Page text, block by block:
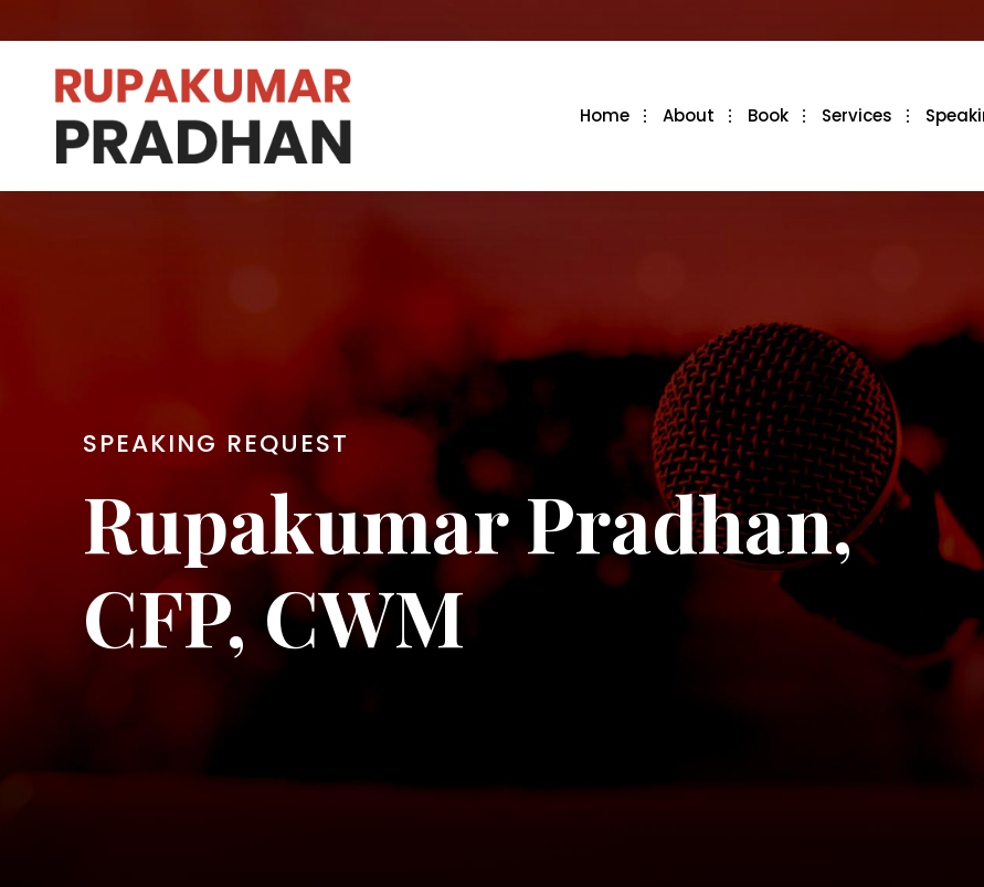
Home About Book Services
SPEAKING REQUEST
Rupakumar Pradhan,
CFP, CWM